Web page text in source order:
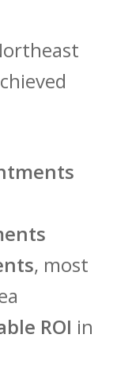
, most
ROI in